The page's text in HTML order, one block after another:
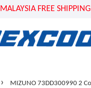
MALAYSIA FREE
› MIZUNO 73DD300990 2